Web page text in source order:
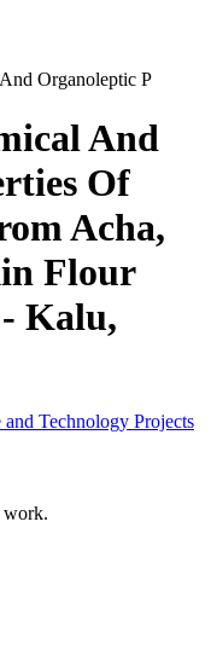
Organoleptic P
And
Of
Acha,
Flour
Kalu,
and Technology Projects
work.